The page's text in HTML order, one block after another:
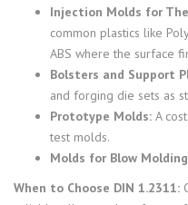
Injection Molds for
common plastics like
ABS where the surface
Bolsters and Support
and forging die sets as
Prototype Molds: A
test molds.
Molds for Blow
When to Choose DIN 1.2311: